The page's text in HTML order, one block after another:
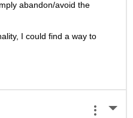
abandon/avoid the
I could find a way to